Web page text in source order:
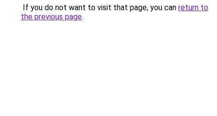
If you do not want to visit that page, you can return to
the previous page.